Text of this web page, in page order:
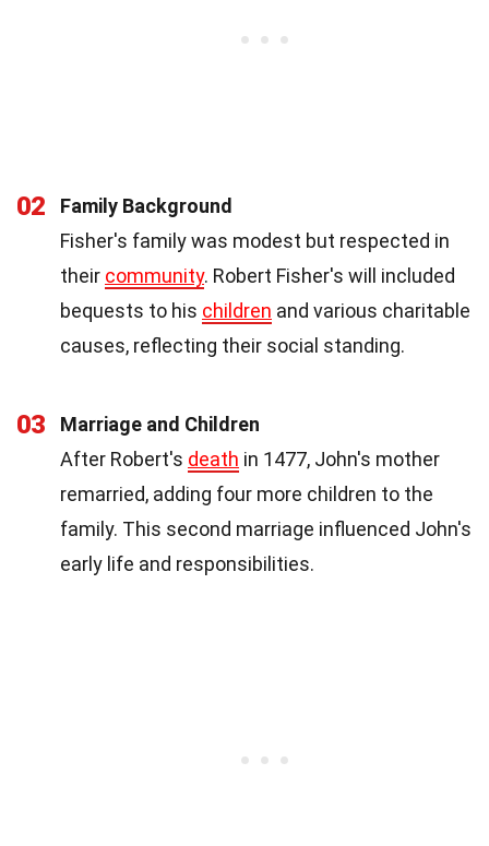
02
Family Background
Fisher's family was modest but respected in
their community. Robert Fisher's will included
bequests to his children and various charitable
causes, reflecting their social standing.
03
Marriage and Children
After Robert's death in 1477, John's mother
remarried, adding four more children to the
family. This second marriage influenced John's
early life and responsibilities.